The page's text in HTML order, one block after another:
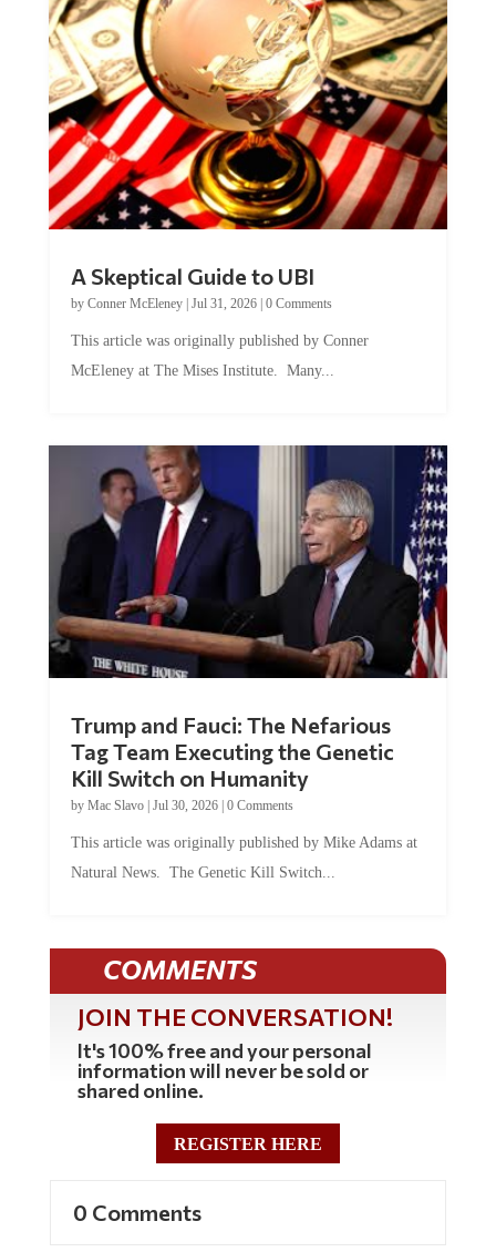
A Skeptical Guide to UBI
by Conner McEleney| Jul 31, 2026| 0 Comments
This article was originally published by Conner
McEleney at The Mises Institute. Many...
Trump and Fauci: The Nefarious
Tag Team Executing the Genetic
Kill Switch on Humanity
by Mac Slavo| Jul 30, 2026| 0 Comments
This article was originally published by Mike Adams at
Natural News. The Genetic Kill Switch...
COMMENTS
JOIN THE CONVERSATION!
It's 100% free and your personal
information will never be sold or
shared online.
REGISTER HERE
0 Comments